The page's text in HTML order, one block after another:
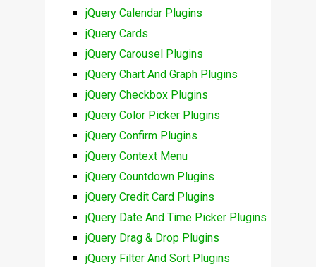
jQuery Calendar Plugins
jQuery Cards
jQuery Carousel Plugins
jQuery Chart And Graph Plugins
jQuery Checkbox Plugins
jQuery Color Picker Plugins
jQuery Confirm Plugins
jQuery Context Menu
jQuery Countdown Plugins
jQuery Credit Card Plugins
jQuery Date And Time Picker Plugins
jQuery Drag & Drop Plugins
jQuery Filter And Sort Plugins